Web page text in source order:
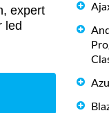
expert
led